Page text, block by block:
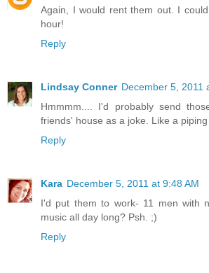
Again, I would rent them out. I
hour!
Reply
Lindsay Conner December 5, 2011
Hmmmm.... I'd probably send
friends' house as a joke. Like a
Reply
Kara December 5, 2011 at 9:48 AM
I'd put them to work- 11 men with
music all day long? Psh. ;)
Reply